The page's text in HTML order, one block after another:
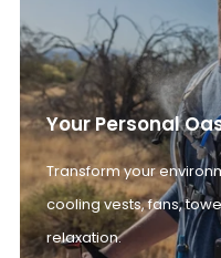
Your Personal
Transform your
cooling vests, fans,
relaxation.